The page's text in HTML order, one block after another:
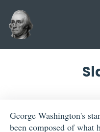
George Washington's
been composed of what